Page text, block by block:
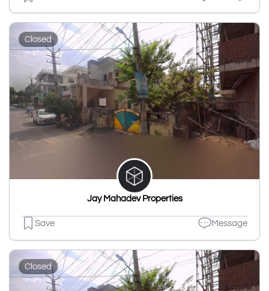
Closed
Jay Mahadev Properties
Save Message
Closed